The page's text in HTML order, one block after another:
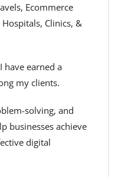
Ecommerce
Clinics, &
have earned a
my clients.
solving, and
businesses achieve
digital